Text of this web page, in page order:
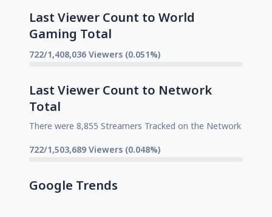
Last Viewer Count to World
Gaming Total
722/1,408,036 Viewers (0.051%)
Last Viewer Count to Network
Total
There were 8,855 Streamers Tracked on the Network
722/1,503,689 Viewers (0.048%)
Google Trends